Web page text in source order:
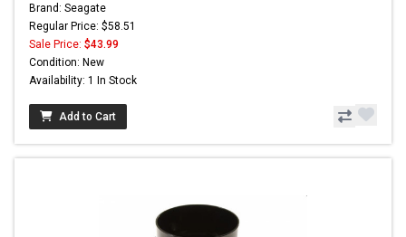
Brand: Seagate
Regular Price: $58.51
Sale Price: $43.99
Condition: New
Availability: 1 In Stock
Add to Cart